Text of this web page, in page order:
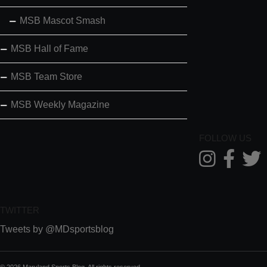
MSB Mascot Smash
MSB Hall of Fame
MSB Team Store
MSB Weekly Magazine
FOLLOW US
TWITTER
Tweets by @MDsportsblog